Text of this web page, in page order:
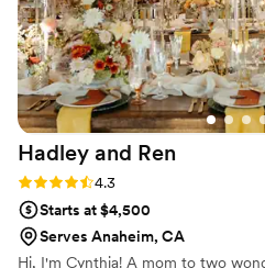
Hadley and Ren
Rating: 4.3 (6 reviews)
4.3
Starts at $4,500
Serves Anaheim, CA
Hi, I'm Cynthia! A mom to two